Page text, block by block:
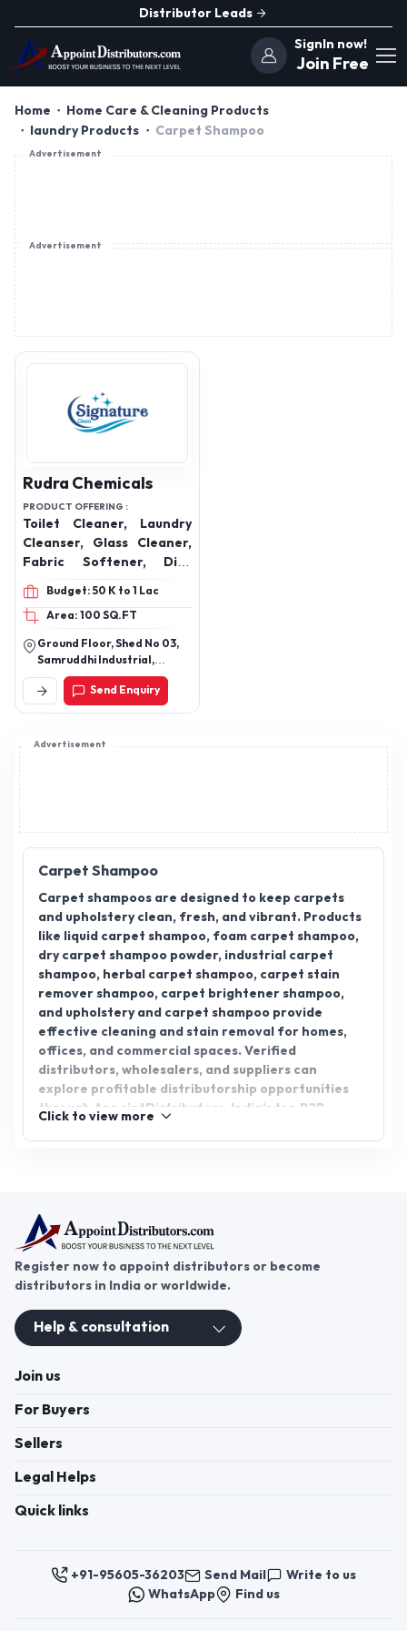
Distributor Leads
SignIn now!
Join Free
Home
Home Care & Cleaning Products
laundry Products
Carpet Shampoo
Advertisement
Carpet Shampoo
Carpet shampoos are designed to keep carpets
and upholstery clean, fresh, and vibrant. Products
like liquid carpet shampoo, foam carpet shampoo,
dry carpet shampoo powder, industrial carpet
shampoo, herbal carpet shampoo, carpet stain
remover shampoo, carpet brightener shampoo,
and upholstery and carpet shampoo provide
effective cleaning and stain removal for homes,
offices, and commercial spaces. Verified
distributors, wholesalers, and suppliers can
explore profitable distributorship opportunities
through AppointDistributors, India’s top B2B
manufacturers. The platform ensures easy
supply retailers and commercial clients, and
establish a strong presence in India’s carpet
cleaning products market.
Click to view more
Advertisement
Advertisement
Rudra Chemicals
PRODUCT OFFERING :
Toilet Cleaner, Laundry
Cleanser, Glass Cleaner,
Fabric Softener, Dish
Wash Cleaner, Handwash
Budget: 50 K to 1 Lac
Area: 100 SQ.FT
Ground Floor, Shed No 03,
Samruddhi Industrial,
Kathwada Road,
Ahmedabad, Ahmedabad,
Gujarat, 382430
Send Enquiry
Register now to appoint distributors or become
distributors in India or worldwide.
Help & consultation
Join us
For Buyers
Sellers
Legal Helps
Quick links
+91-95605-36203 Send Mail
Write to us
WhatsApp
Find us